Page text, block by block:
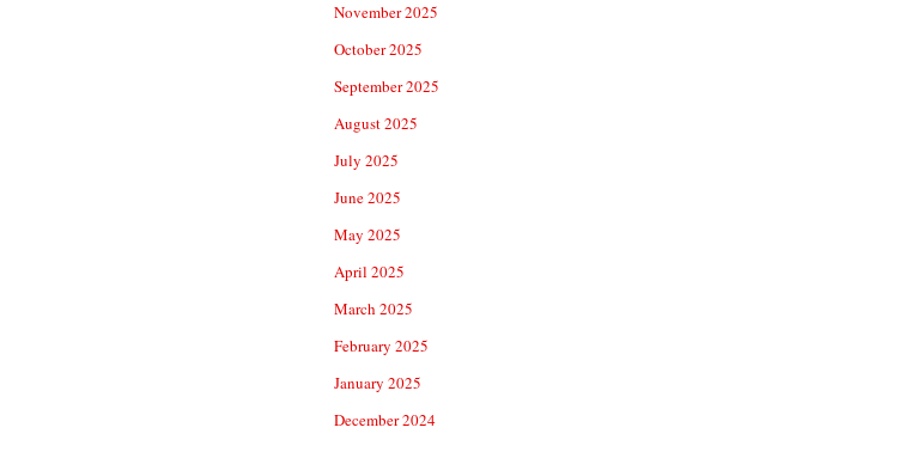
November 2025
October 2025
September 2025
August 2025
July 2025
June 2025
May 2025
April 2025
March 2025
February 2025
January 2025
December 2024